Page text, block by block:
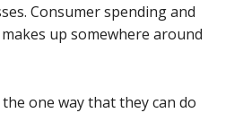
Consumer spending and
up somewhere around
one way that they can do